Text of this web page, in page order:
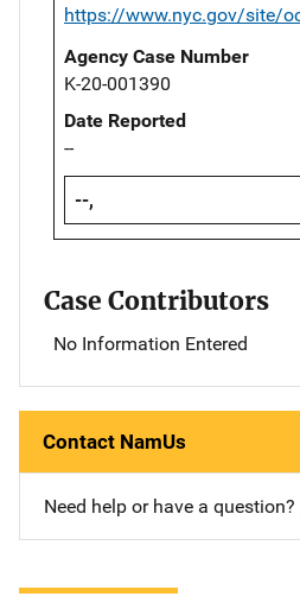
https://www.nyc.gov/site/
Agency Case Number
K-20-001390
Date Reported
--
--,
Case Contributors
No Information Entered
Contact NamUs
Need help or have a question?